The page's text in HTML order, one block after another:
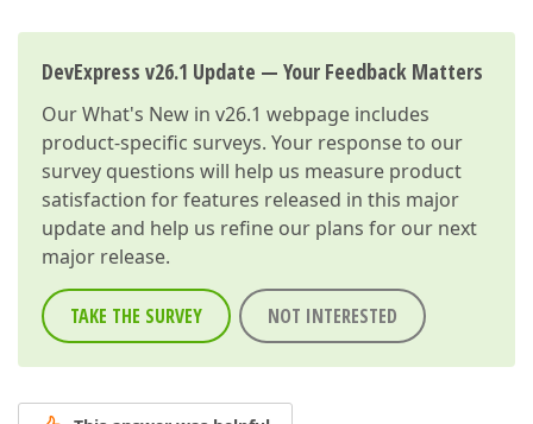
DevExpress v26.1 Update — Your Feedback Matters
OurWhat's New in v26.1 webpage includes
product-specific surveys. Your response to our
survey questions will help us measure product
satisfaction for features released in this major
update and help us refine our plans for our next
major release.
TAKE THE SURVEY NOT INTERESTED